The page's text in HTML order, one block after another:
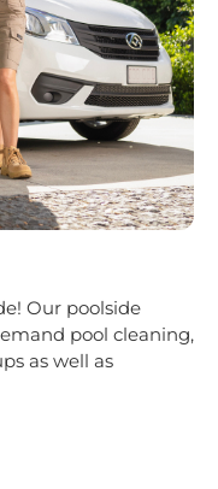
Our poolside
pool cleaning,
as well as